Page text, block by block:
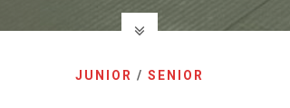
JUNIOR / SENIOR